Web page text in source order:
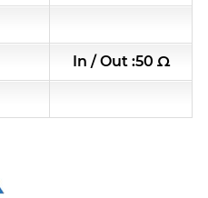
In / Out :50 Ω
Store
Us